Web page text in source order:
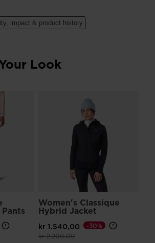
comfort, mobility and a natural
storage on the go
impact & product history
Look
Women's Classique
Hybrid Jacket
kr 1.540,00
Price reduced from
kr 2.200,00to
-30%